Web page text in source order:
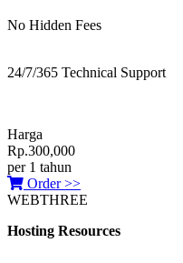
No Hidden Fees
24/7/365 Technical Support
Harga
Rp.300,000
per 1 tahun
Order >>
WEBTHREE
Hosting Resources